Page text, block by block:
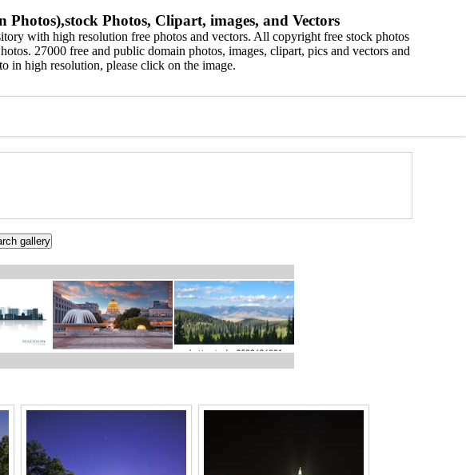
Photos),stock Photos, Clipart, images, and Vectors
with high resolution free photos and vectors. All copyright free stock photos
27000 free and public domain photos, images, clipart, pics and vectors and
in high resolution, please click on the image.